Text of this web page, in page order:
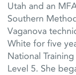
Utah and an
Southern
Vaganova
White for five
National
Level 5. She